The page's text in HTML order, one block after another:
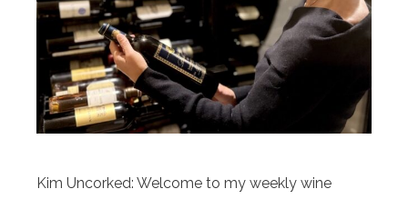
Kim Uncorked: Welcome to my weekly wine